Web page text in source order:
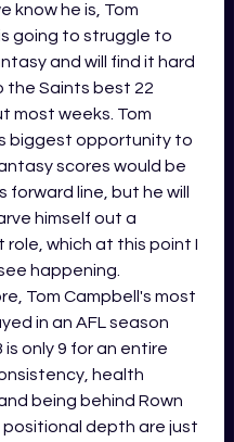
know he is, Tom
going to struggle to
and will find it hard
the Saints best 22
most weeks. Tom
biggest opportunity to
scores would be
forward line, but he will
himself out a
role, which at this point I
happening.
Tom Campbell's most
in an AFL season
is only 9 for an entire
health
being behind Rown
positional depth are just